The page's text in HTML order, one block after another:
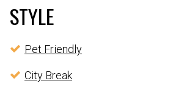
STYLE
Pet Friendly
City Break